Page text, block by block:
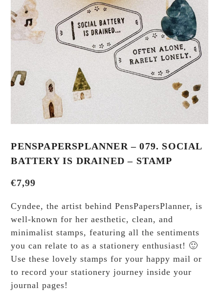
PENSPAPERSPLANNER – 079. SOCIAL
BATTERY IS DRAINED – STAMP
€7,99
Cyndee, the artist behind PensPapersPlanner, is
well-known for her aesthetic, clean, and
minimalist stamps, featuring all the sentiments
you can relate to as a stationery enthusiast! 🙂
Use these lovely stamps for your happy mail or
to record your stationery journey inside your
journal pages!